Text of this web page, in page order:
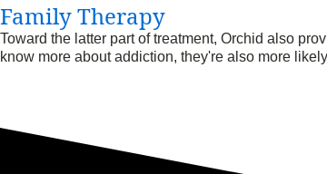
Family Therapy
Toward the latter part of treatment, Orchid also
know more about addiction, they're also more